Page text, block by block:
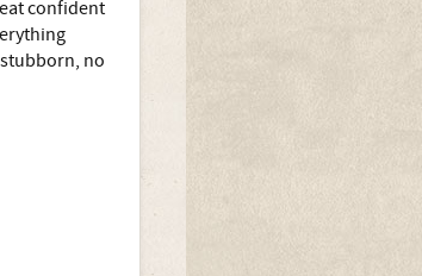
confident
no